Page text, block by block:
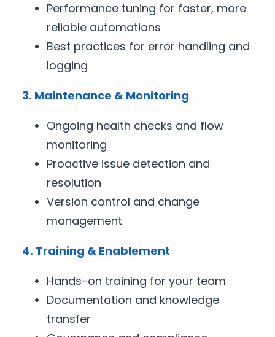
Performance tuning for faster, more
reliable automations
Best practices for error handling and
logging
3. Maintenance & Monitoring
Ongoing health checks and flow
monitoring
Proactive issue detection and
resolution
Version control and change
management
4. Training & Enablement
Hands-on training for your team
Documentation and knowledge
transfer